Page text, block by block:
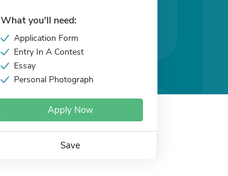
What you'll need:
Application Form
Entry In A Contest
Essay
Personal Photograph
Apply Now
Save